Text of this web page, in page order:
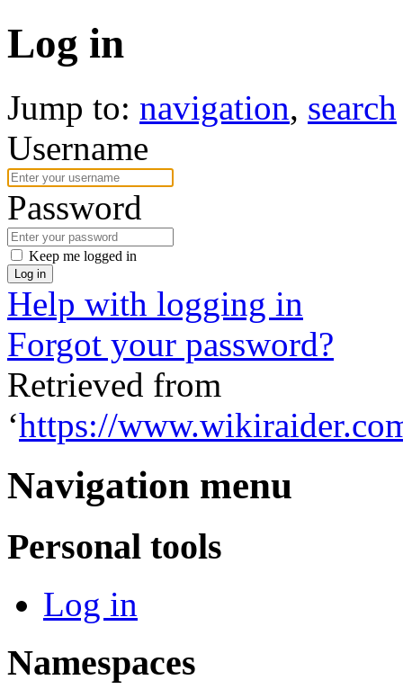
Log in
Jump to: navigation, search
Username
Password
Keep me logged in
Log in
Help with logging in
Forgot your password?
Retrieved from
‘https://
Navigation menu
Personal tools
Log in
Namespaces